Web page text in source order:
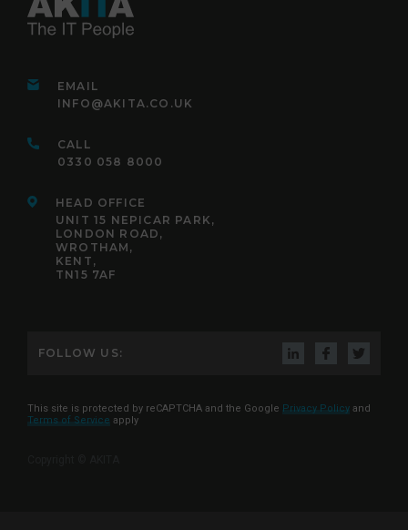
EMAIL
INFO@AKITA.CO.UK
CALL
0330 058 8000
HEAD OFFICE
UNIT 15 NEPICAR PARK,
LONDON ROAD,
WROTHAM,
KENT,
TN15 7AF
FOLLOW US:
This site is protected by reCAPTCHA and the Google Privacy Policy and
Terms of Service apply